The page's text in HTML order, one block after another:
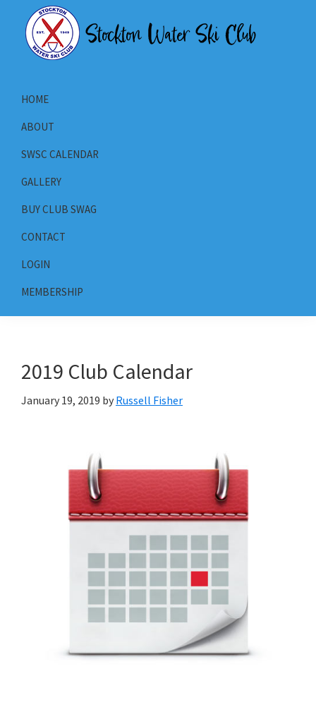
primary
primary
Ski
California's
Ski
Club
HOME
ABOUT
SWSC CALENDAR
GALLERY
BUY CLUB SWAG
CONTACT
LOGIN
MEMBERSHIP
2019 Club Calendar
January 19, 2019 by Russell Fisher